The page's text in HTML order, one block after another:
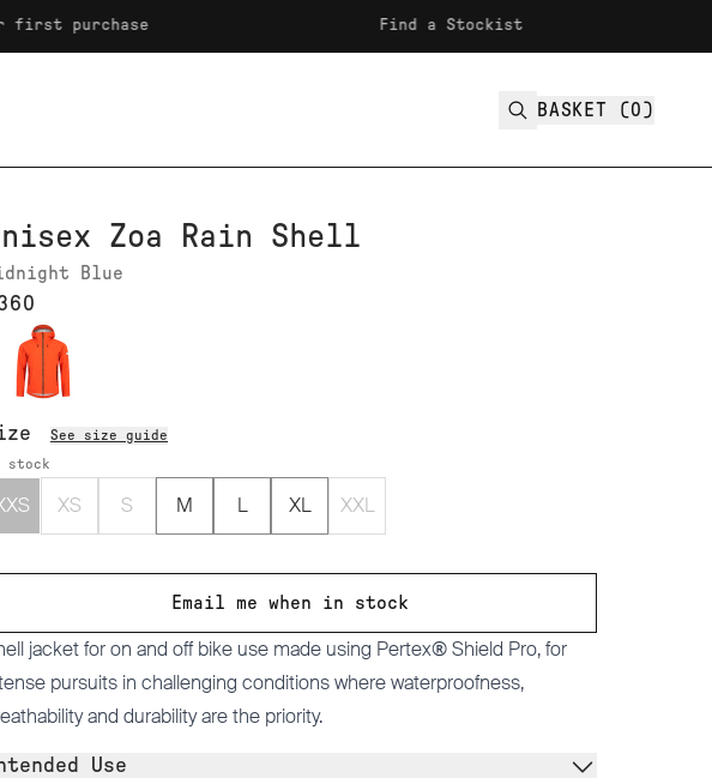
Find a Stockist
BASKET (0)
Zoa Rain Shell
Blue
See size guide
stock
XS S M L XL XXL
Email me when in stock
jacket for on and off bike use made using Pertex® Shield Pro, for
pursuits in challenging conditions where waterproofness,
and durability are the priority.
Use